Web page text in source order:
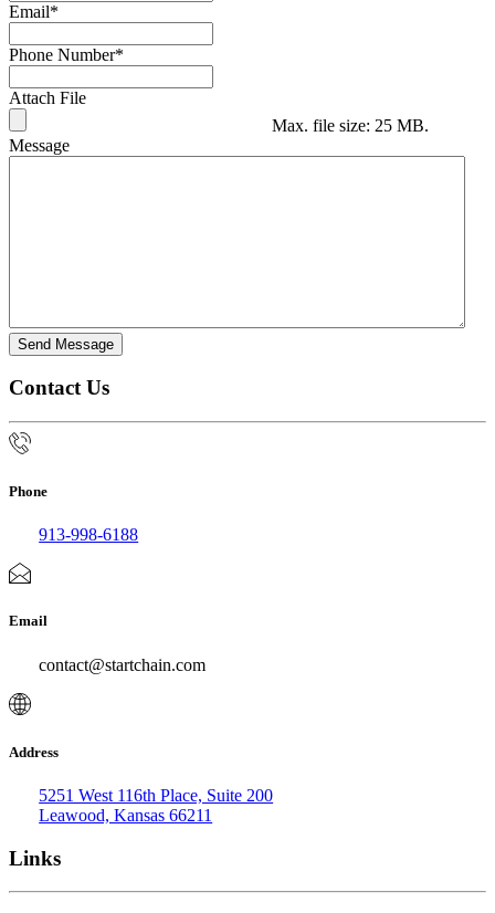
Email*
Phone Number*
Attach File
Max. file size: 25 MB.
Message
Send Message
Contact Us
Phone
913-998-6188
Email
contact@startchain.com
Address
5251 West 116th Place, Suite 200
Leawood, Kansas 66211
Links